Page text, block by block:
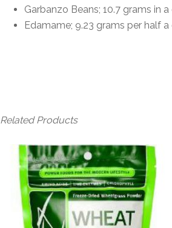
Garbanzo Beans; 10.7 grams in a
Edamame; 9.23 grams per half a
Related Products